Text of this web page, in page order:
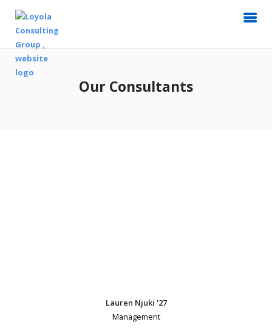
Our Consultants
Lauren Njuki '27
Management